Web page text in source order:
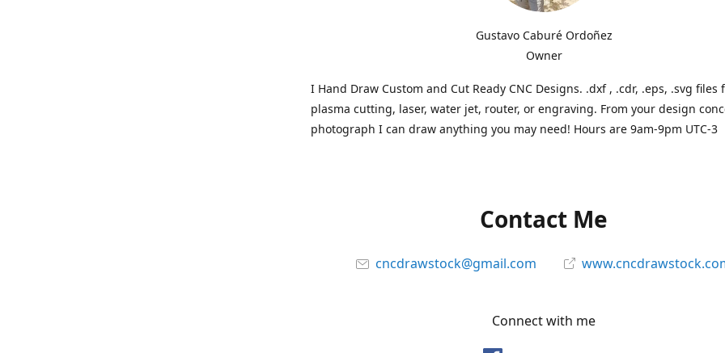
Gustavo Caburé Ordoñez
Owner
I Hand Draw Custom and Cut Ready CNC Designs. .dxf , .cdr, .eps, .svg files
plasma cutting, laser, water jet, router, or engraving. From your design
photograph I can draw anything you may need! Hours are 9am-9pm UTC-3
Contact Me
cncdrawstock@gmail.com
Connect with me